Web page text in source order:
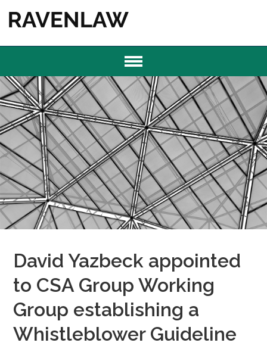
David Yazbeck appointed
to CSA Group Working
Group establishing a
Whistleblower Guideline